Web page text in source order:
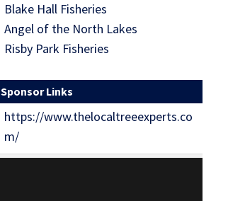
Blake Hall Fisheries
Angel of the North Lakes
Risby Park Fisheries
Sponsor Links
https://www.thelocaltreeexperts.co
m/